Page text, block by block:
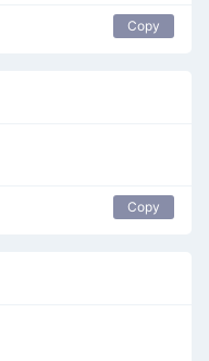
Copy
Copy